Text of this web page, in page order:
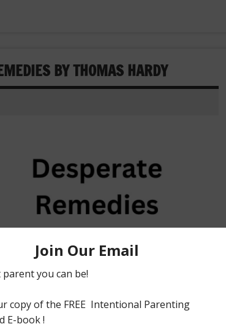
BY THOMAS HARDY
the life of a gentle woman Cytherea Graye
for a young architect Edward Springrove.